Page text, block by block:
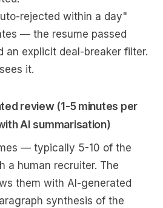
rejected within a day"
— the resume passed
an explicit deal-breaker filter.
it.
review (1-5 minutes per
AI summarisation)
— typically 5-10 of the
a human recruiter. The
them with AI-generated
synthesis of the